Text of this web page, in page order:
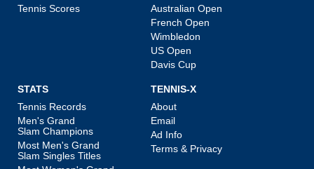
Tennis Scores
Australian Open
French Open
Wimbledon
US Open
Davis Cup
STATS
Tennis Records
Men's Grand
Slam Champions
Most Men's Grand
Slam Singles Titles
TENNIS-X
About
Email
Ad Info
Terms & Privacy